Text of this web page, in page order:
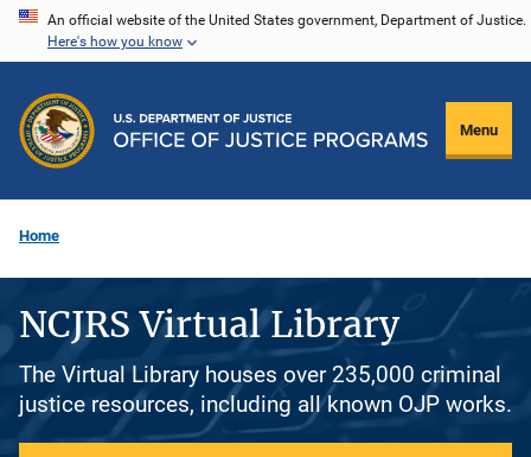
Skip
content
An official website of the United States government, Department of Justice.
Here's how you know
Menu
Home
NCJRS Virtual Library
The Virtual Library houses over 235,000 criminal
justice resources, including all known OJP works.